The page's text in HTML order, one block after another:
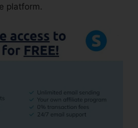
platform.